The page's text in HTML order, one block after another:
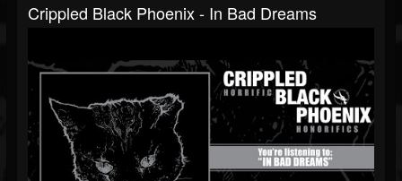
Crippled Black Phoenix - In Bad Dreams